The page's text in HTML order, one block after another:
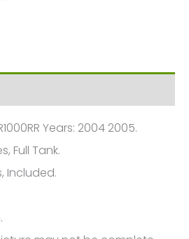
Years: 2004 2005.
Full Tank.
Included.